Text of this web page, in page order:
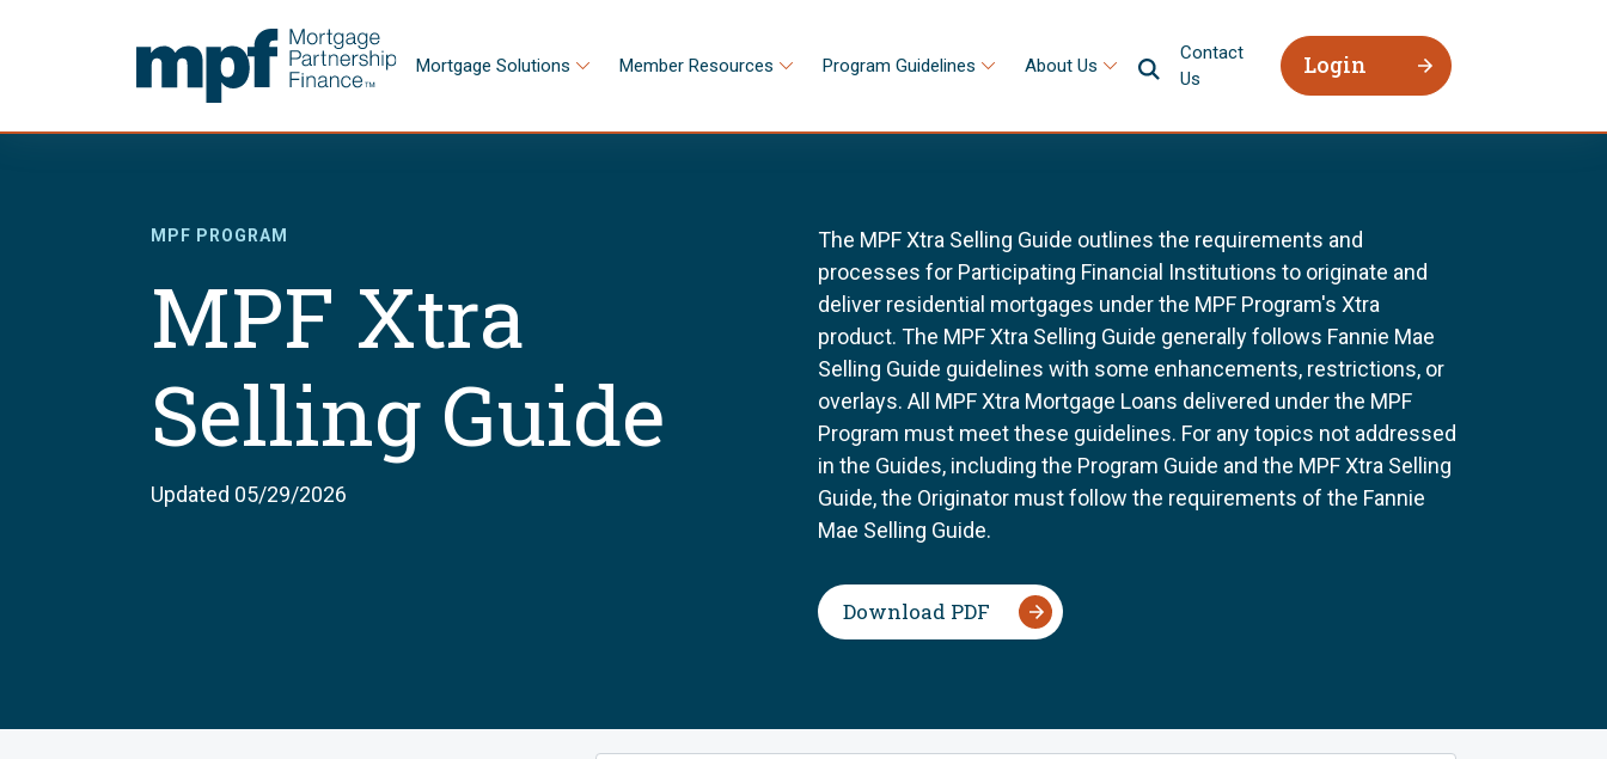
Mortgage Solutions Member Resources Program Guidelines About Us
Contact
Us
Login
MPF PROGRAM
MPF Xtra
Selling Guide
Updated 05/29/2026
The MPF Xtra Selling Guide outlines the requirements and
processes for Participating Financial Institutions to originate and
deliver residential mortgages under the MPF Program's Xtra
product. The MPF Xtra Selling Guide generally follows Fannie Mae
Selling Guide guidelines with some enhancements, restrictions, or
overlays. All MPF Xtra Mortgage Loans delivered under the MPF
Program must meet these guidelines. For any topics not addressed
in the Guides, including the Program Guide and the MPF Xtra Selling
Guide, the Originator must follow the requirements of the Fannie
Mae Selling Guide.
Download PDF